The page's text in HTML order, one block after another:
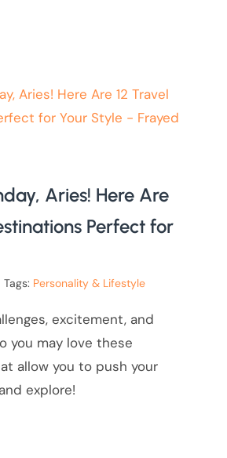
Aries! Here Are
Perfect for
Tags: Personality & Lifestyle
excitement, and
you may love these
allow you to push your
explore!